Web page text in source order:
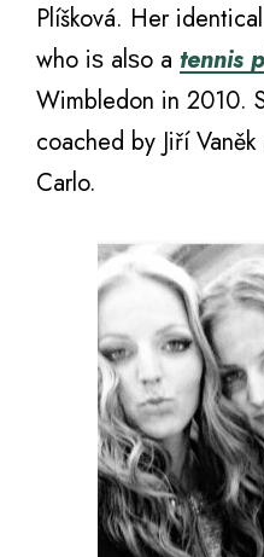
Plíšková. Her
whо iѕ аlѕо a tennis
Wimbledon in 2010.
coached bу Jiří
Carlo.